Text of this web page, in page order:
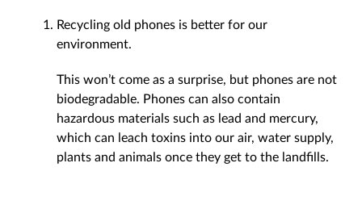
Recycling old phones is better for our
environment.
This won’t come as a surprise, but phones are not
biodegradable. Phones can also contain
hazardous materials such as lead and mercury,
which can leach toxins into our air, water supply,
plants and animals once they get to the landfills.